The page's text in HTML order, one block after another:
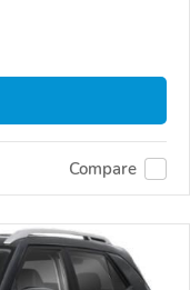
Compare